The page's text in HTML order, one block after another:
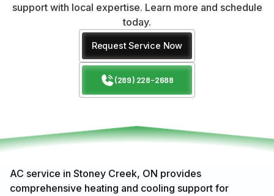
support with local expertise. Learn more and schedule
today.
Request Service Now
(289) 228-2688
AC service in Stoney Creek, ON provides
comprehensive heating and cooling support for